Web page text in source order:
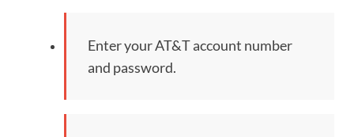
Enter your AT&T account number
and password.